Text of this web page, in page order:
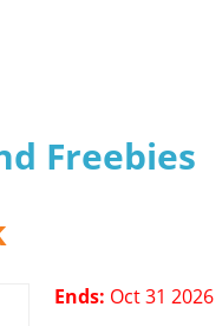
Freebies
Ends: Oct 31 2026